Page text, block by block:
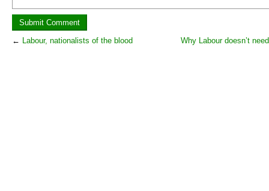
← Labour, nationalists of the blood Why Labour doesn’t